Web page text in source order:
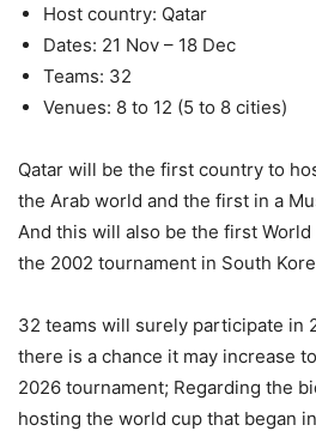
Host country: Qatar
Dates: 21 Nov – 18 Dec
Teams: 32
Venues: 8 to 12 (5 to 8 cities)
Qatar will be the first country to
the Arab world and the first in a
And this will also be the first
the 2002 tournament in South
32 teams will surely participate in
there is a chance it may increase
2026 tournament; Regarding the
hosting the world cup that began